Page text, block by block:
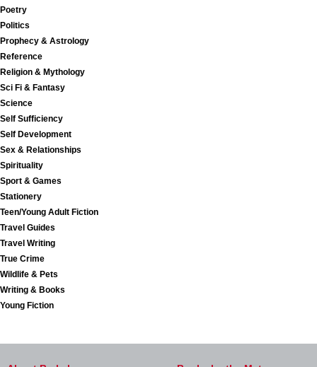
Poetry
Politics
Prophecy & Astrology
Reference
Religion & Mythology
Sci Fi & Fantasy
Science
Self Sufficiency
Self Development
Sex & Relationships
Spirituality
Sport & Games
Stationery
Teen/Young Adult Fiction
Travel Guides
Travel Writing
True Crime
Wildlife & Pets
Writing & Books
Young Fiction